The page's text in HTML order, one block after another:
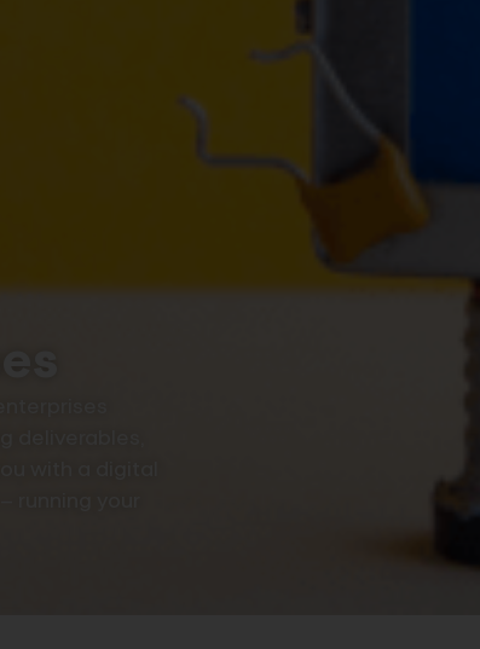
deliverables,
with a digital
your